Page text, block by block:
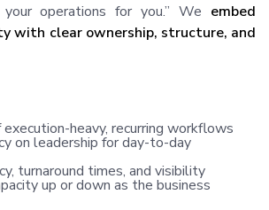
operations for you.” We embed
with clear ownership, structure, and
heavy, recurring workflows
on leadership for day-to-day
turnaround times, and visibility
up or down as the business